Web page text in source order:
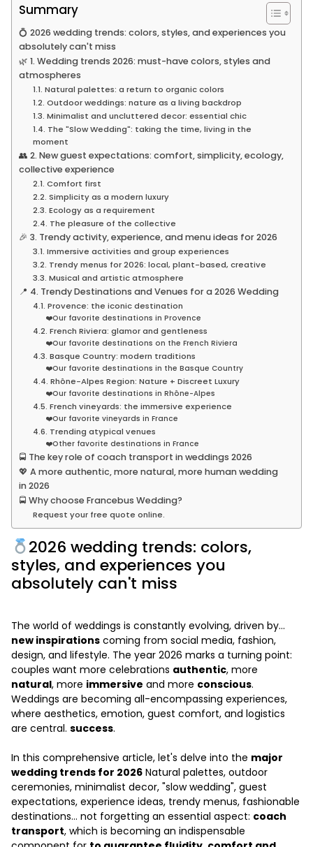
Summary
💍 2026 wedding trends: colors, styles, and experiences you
absolutely can't miss
🌿 1. Wedding trends 2026: must-have colors, styles and
atmospheres
1.1. Natural palettes: a return to organic colors
1.2. Outdoor weddings: nature as a living backdrop
1.3. Minimalist and uncluttered decor: essential chic
1.4. The "Slow Wedding": taking the time, living in the
moment
👥 2. New guest expectations: comfort, simplicity, ecology,
collective experience
2.1. Comfort first
2.2. Simplicity as a modern luxury
2.3. Ecology as a requirement
2.4. The pleasure of the collective
🎉 3. Trendy activity, experience, and menu ideas for 2026
3.1. Immersive activities and group experiences
3.2. Trendy menus for 2026: local, plant-based, creative
3.3. Musical and artistic atmosphere
📍 4. Trendy Destinations and Venues for a 2026 Wedding
4.1. Provence: the iconic destination
❤️Our favorite destinations in Provence
4.2. French Riviera: glamor and gentleness
❤️Our favorite destinations on the French Riviera
4.3. Basque Country: modern traditions
❤️Our favorite destinations in the Basque Country
4.4. Rhône-Alpes Region: Nature + Discreet Luxury
❤️Our favorite destinations in Rhône-Alpes
4.5. French vineyards: the immersive experience
❤️Our favorite vineyards in France
4.6. Trending atypical venues
❤️Other favorite destinations in France
🚍 The key role of coach transport in weddings 2026
💖 A more authentic, more natural, more human wedding
in 2026
🚍 Why choose Francebus Wedding?
Request your free quote online.
2026 wedding trends: colors,
styles, and experiences you
absolutely can't miss
The world of weddings is constantly evolving, driven by...
new inspirations coming from social media, fashion,
design, and lifestyle. The year 2026 marks a turning point:
couples want more celebrations authentic, more
natural, more immersive and more conscious.
Weddings are becoming all-encompassing experiences,
where aesthetics, emotion, guest comfort, and logistics
are central. success.
In this comprehensive article, let's delve into the major
wedding trends for 2026 Natural palettes, outdoor
ceremonies, minimalist decor, "slow wedding", guest
expectations, experience ideas, trendy menus, fashionable
destinations… not forgetting an essential aspect: coach
transport, which is becoming an indispensable